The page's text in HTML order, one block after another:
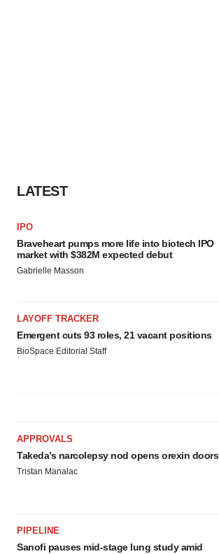
LATEST
IPO
Braveheart pumps more life into biotech IPO
market with $382M expected debut
Gabrielle Masson
LAYOFF TRACKER
Emergent cuts 93 roles, 21 vacant positions
BioSpace Editorial Staff
APPROVALS
Takeda’s narcolepsy nod opens orexin doors
Tristan Manalac
PIPELINE
Sanofi pauses mid-stage lung study amid